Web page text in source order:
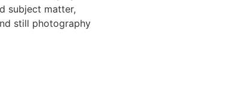
subject matter,
still photography